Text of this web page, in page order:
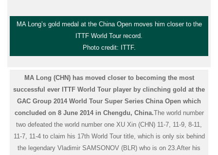
MA Long’s gold medal at the China Open moves him closer to the
ITTF World Tour record.
Photo credit: ITTF.
MA Long (CHN) has moved closer to becoming the most
successful ever ITTF World Tour player by clinching gold at the
GAC Group 2014 World Tour Super Series China Open which
concluded on 8 June 2014 in Chengdu, China.The world number
two defeated the world number one XU Xin (CHN) 11-7, 11-9, 8-11,
11-7, 11-4 to claim his 17th World Tour title, which is only six behind
the legendary Vladimir SAMSONOV (BLR) who is on 23.After his